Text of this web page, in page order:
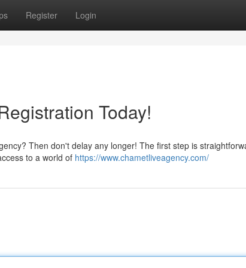
Register Login
Today!
Then don't delay any longer! The first step is
to a world of https://www.chametliveagency.com/